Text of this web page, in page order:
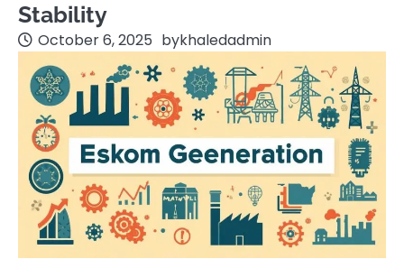
Stability
October 6, 2025 bykhaledadmin